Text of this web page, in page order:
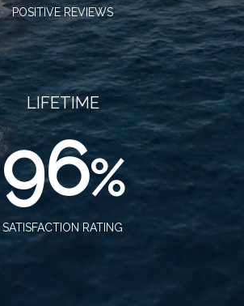
POSITIVE REVIEWS
LIFETIME
96%
SATISFACTION RATING